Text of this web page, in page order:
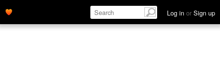
Log in or Sign up